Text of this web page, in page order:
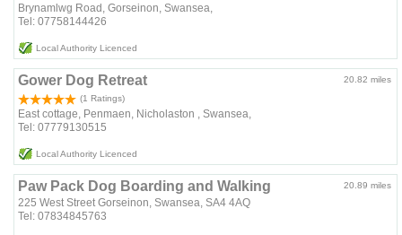
Brynamlwg Road, Gorseinon, Swansea,
Tel: 07758144426
Local Authority Licenced
20.82 miles
Gower Dog Retreat
(1 Ratings)
East cottage, Penmaen, Nicholaston , Swansea,
Tel: 07779130515
Local Authority Licenced
20.89 miles
Paw Pack Dog Boarding and Walking
225 West Street Gorseinon, Swansea, SA4 4AQ
Tel: 07834845763